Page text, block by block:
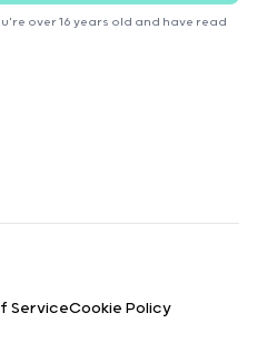
over 16 years old and have read
ServiceCookie Policy